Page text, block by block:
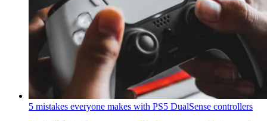
5 mistakes everyone makes with PS5 DualSense controllers